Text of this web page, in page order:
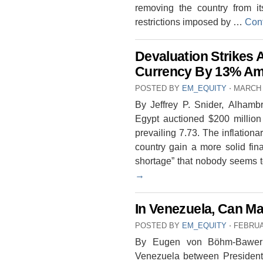
removing the country from
restrictions imposed by …
Devaluation Strikes
Currency By 13%
POSTED BY EM_EQUITY ⋅
By Jeffrey P. Snider,
Egypt auctioned $200
prevailing 7.73. The
country gain a more solid
shortage” that nobody
→
In Venezuela, Can
POSTED BY EM_EQUITY ⋅
By Eugen von Böhm-
Venezuela between